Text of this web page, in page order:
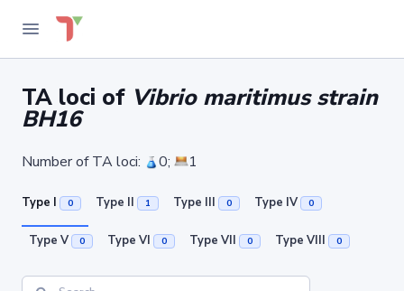
TA loci of Vibrio maritimus strain
BH16
Number of TA loci: 0; 1
Type I 0 Type II 1 Type III 0 Type IV 0
Type V 0 Type VI 0 Type VII 0 Type VIII 0